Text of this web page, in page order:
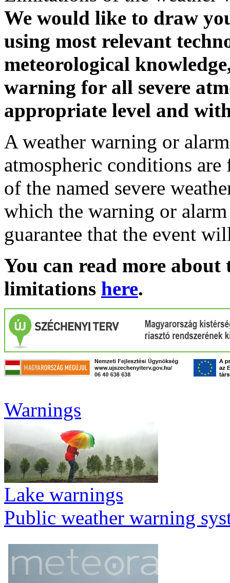
We would like to draw
using most relevant
meteorological
warning for all severe
appropriate level and
A weather warning or
atmospheric conditions
of the named severe
which the warning or
guarantee that the event
You can read more
limitations here.
Warnings
Lake warnings
Public weather warning